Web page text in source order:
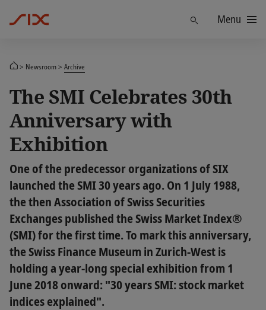
Menu
Newsroom Archive
The SMI Celebrates 30th
Anniversary with
Exhibition
One of the predecessor organizations of SIX
launched the SMI 30 years ago. On 1 July 1988,
the then Association of Swiss Securities
Exchanges published the Swiss Market Index®
(SMI) for the first time. To mark this anniversary,
the Swiss Finance Museum in Zurich-West is
holding a year-long special exhibition from 1
June 2018 onward: "30 years SMI: stock market
indices explained".